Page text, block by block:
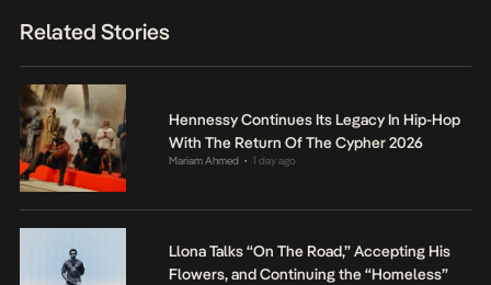
Related Stories
Hennessy Continues Its Legacy In Hip-Hop
With The Return Of The Cypher 2026
Mariam Ahmed • 1 day ago
Llona Talks “On The Road,” Accepting His
Flowers, and Continuing the “Homeless”